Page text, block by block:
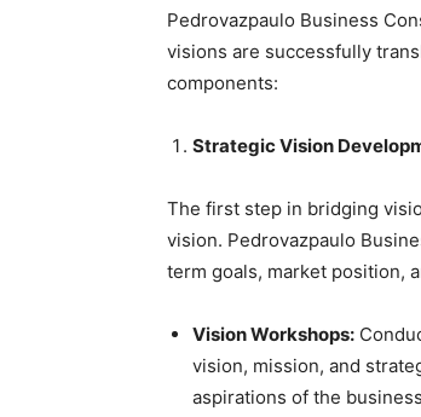
Pedrovazpaulo Business
visions are successfully
components:
Strategic Vision
The first step in bridging
vision. Pedrovazpaulo
term goals, market position,
Vision Workshops:
vision, mission, and
aspirations of the